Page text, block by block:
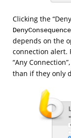
Clicking the
depends on the
connection alert.
“Any
than if they only